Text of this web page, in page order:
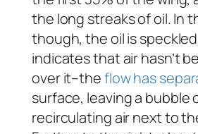
the long streaks of oil. In
though, the oil is
indicates that air hasn’t
over it–theflow has
surface, leaving a bubble
recirculating air next to